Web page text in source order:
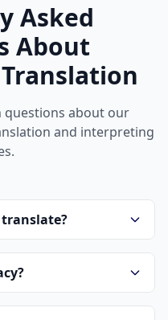
Asked
About
questions about our
and interpreting